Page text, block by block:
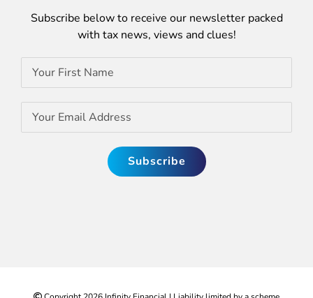
Subscribe below to receive our newsletter packed
with tax news, views and clues!